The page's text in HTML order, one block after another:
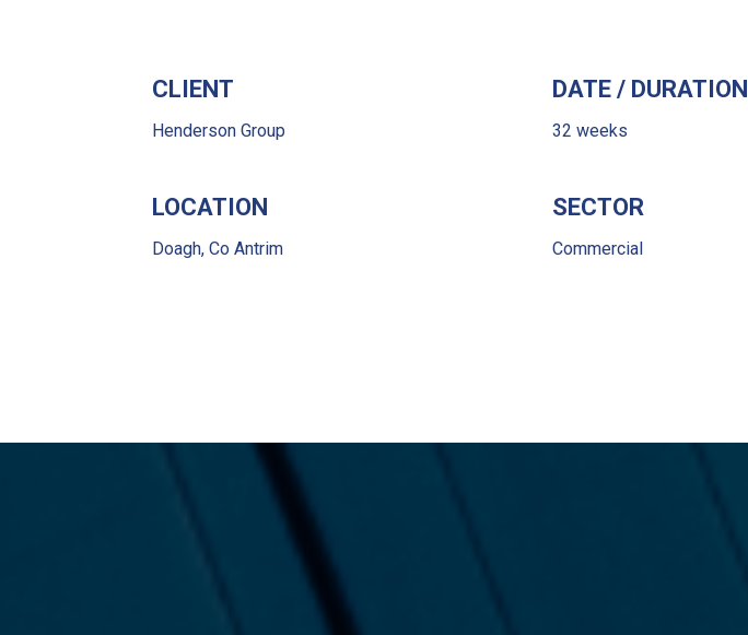
CLIENT
Henderson Group
LOCATION
Doagh, Co Antrim
DATE / DURATION
32 weeks
SECTOR
Commercial